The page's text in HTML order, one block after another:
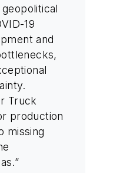
19
and
Truck
production
missing